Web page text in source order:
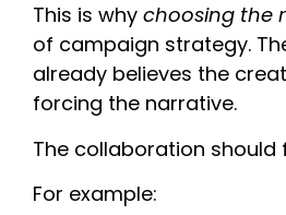
This is whychoosing the
of campaign strategy.
already believes the
forcing the narrative.
The collaboration
For example: